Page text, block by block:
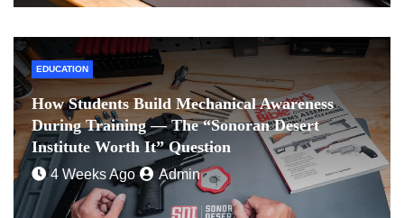
EDUCATION
How Students Build Mechanical Awareness
During Training — The “Sonoran Desert
Institute Worth It” Question
4 Weeks Ago Admin